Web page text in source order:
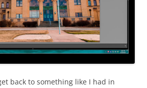
back to something like I had in